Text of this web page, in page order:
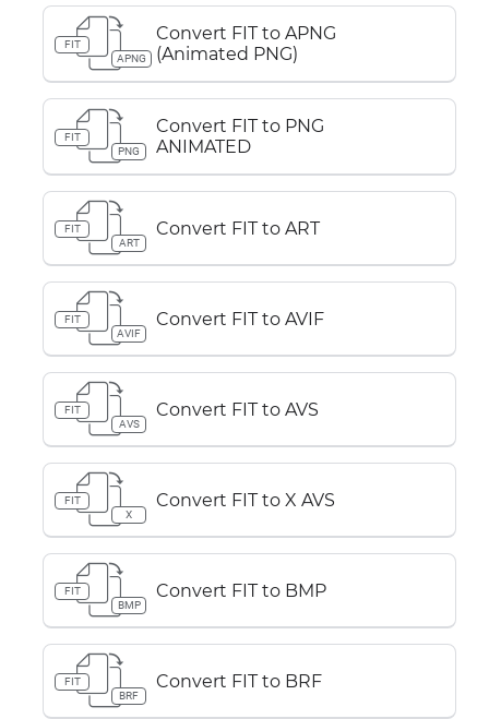
FIT
APNG
Convert FIT to APNG
(Animated PNG)
FIT
PNG
Convert FIT to PNG
ANIMATED
FIT
ART
Convert FIT to ART
FIT
AVIF
Convert FIT to AVIF
FIT
AVS
Convert FIT to AVS
FIT
X
Convert FIT to X AVS
FIT
BMP
Convert FIT to BMP
FIT
BRF
Convert FIT to BRF